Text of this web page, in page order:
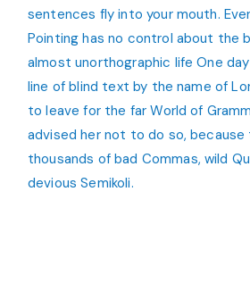
sentences fly into your mouth.
Pointing has no control about the
almost unorthographic life One
line of blind text by the name of
to leave for the far World of
advised her not to do so, because
thousands of bad Commas, wild
devious Semikoli.